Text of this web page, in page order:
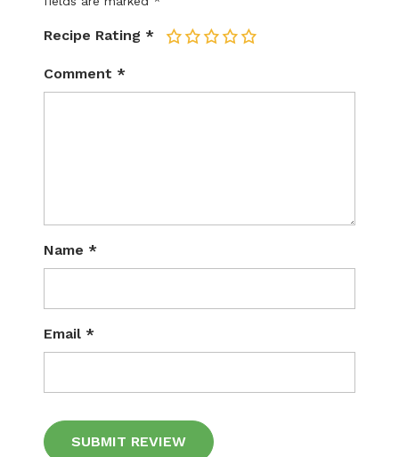
Recipe Rating * 5
4
3
2
Comment *
Name *
Email *